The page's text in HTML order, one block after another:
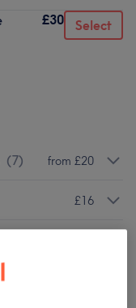
£30 Select
(7) from £20
£16